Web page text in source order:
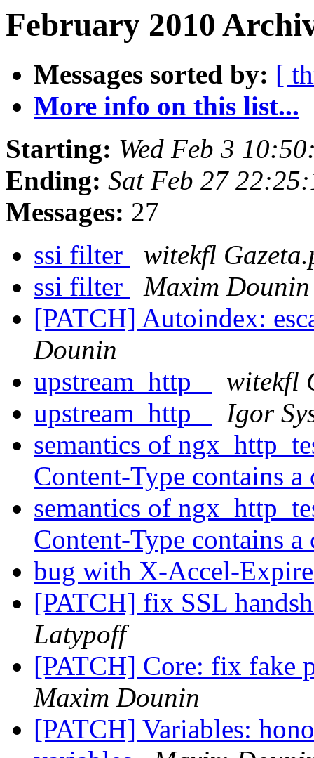
February 2010
Messages sorted by: [
More info on this list...
Starting: Wed Feb 3
Ending: Sat Feb 27
Messages: 27
ssi filter
witekfl
ssi filter
Maxim Dounin
[PATCH] Autoindex:
Dounin
upstream_http_
witekfl
upstream_http_
Igor
semantics of
Content-Type contains a
semantics of
Content-Type contains a
bug with X-Accel-
[PATCH] fix SSL
Latypoff
[PATCH] Core: fix fake
Maxim Dounin
[PATCH] Variables: